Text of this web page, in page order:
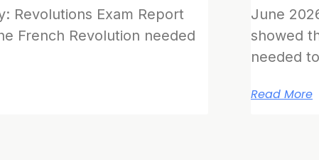
Revolutions Exam Report
French Revolution needed
June
showed
needed
Read More